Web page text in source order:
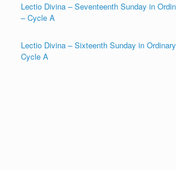
Lectio Divina – Seventeenth Sunday in
– Cycle A
Lectio Divina – Sixteenth Sunday in
Cycle A